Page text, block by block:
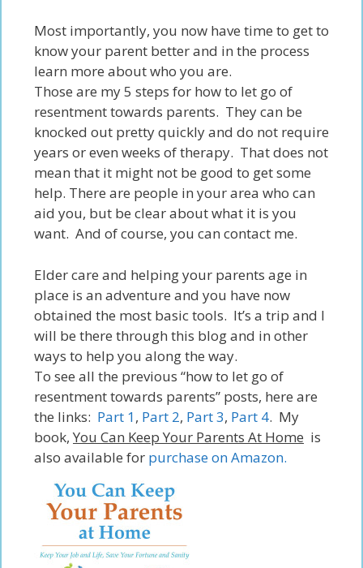
Most importantly, you now have time to get to
know your parent better and in the process
learn more about who you are.
Those are my 5 steps for how to let go of
resentment towards parents. They can be
knocked out pretty quickly and do not require
years or even weeks of therapy. That does not
mean that it might not be good to get some
help. There are people in your area who can
aid you, but be clear about what it is you
want. And of course, you can contact me.
Elder care and helping your parents age in
place is an adventure and you have now
obtained the most basic tools. It’s a trip and I
will be there through this blog and in other
ways to help you along the way.
To see all the previous “how to let go of
resentment towards parents” posts, here are
the links: Part 1, Part 2, Part 3, Part 4. My
book, You Can Keep Your Parents At Home is
also available for purchase on Amazon.